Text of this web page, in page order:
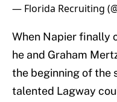
— Florida Recruiting
When Napier finally
he and Graham
the beginning of the
talented Lagway